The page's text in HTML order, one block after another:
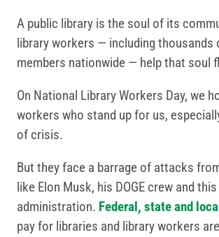
A public library is the soul of its
library workers — including thousands
members nationwide — help that soul
On National Library Workers Day, we
workers who stand up for us,
of crisis.
But they face a barrage of attacks
like Elon Musk, his DOGE crew and this
administration. Federal, state and
pay for libraries and library workers